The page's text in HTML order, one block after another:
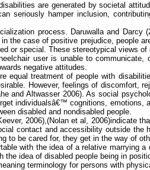
are generated by societal
seriously hamper inclusion,
process. Daruwallaand Darcy
the case of positive prejudice, people
or special. These stereotypical views
user is unable to
negative attitudes.
equal treatment of people with
However, feelings of discomfort,
and Altwasser2006). As social
individualsâ€™ cognitions, emotions,
disabled and nondisabled people.
, 2006),(Nolan et al, 2006)indicate
contact and accessibility outside
to be cared for, they get in the way of
with the idea of a relative marrying
idea of disabled people being in
terminology for persons with